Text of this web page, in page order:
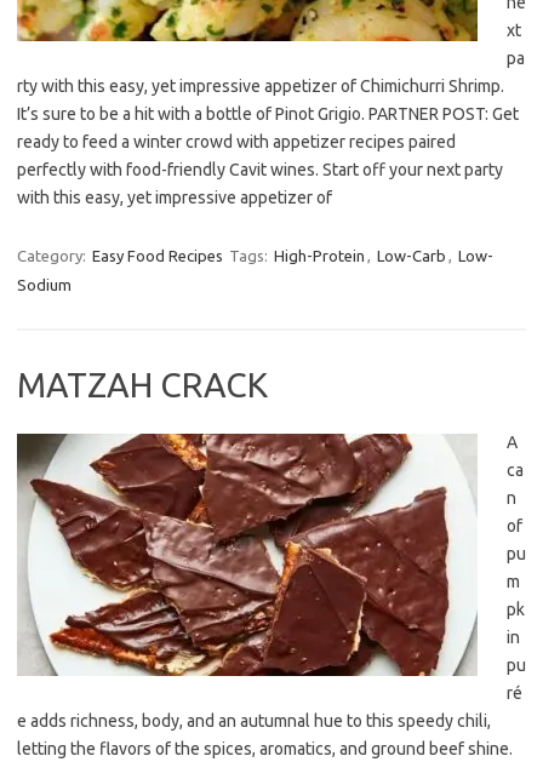
xt
pa
rty with this easy, yet impressive appetizer of Chimichurri Shrimp.
It’s sure to be a hit with a bottle of Pinot Grigio. PARTNER POST: Get
ready to feed a winter crowd with appetizer recipes paired
perfectly with food-friendly Cavit wines. Start off your next party
with this easy, yet impressive appetizer of
Category: Easy Food Recipes Tags: High-Protein , Low-Carb , Low-
Sodium
MATZAH CRACK
A
ca
n
of
pu
m
pk
in
pu
ré
e adds richness, body, and an autumnal hue to this speedy chili,
letting the flavors of the spices, aromatics, and ground beef shine.